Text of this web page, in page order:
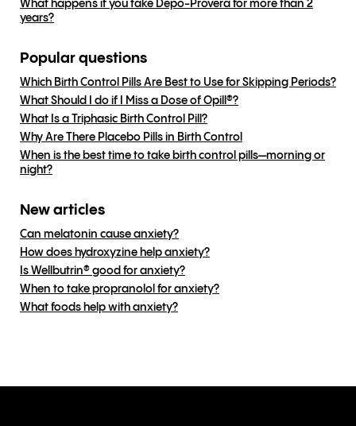
What happens if you take Depo-Provera for more than 2
years?
Popular questions
Which Birth Control Pills Are Best to Use for Skipping Periods?
What Should I do if I Miss a Dose of Opill®?
What Is a Triphasic Birth Control Pill?
Why Are There Placebo Pills in Birth Control
When is the best time to take birth control pills—morning or
night?
New articles
Can melatonin cause anxiety?
How does hydroxyzine help anxiety?
Is Wellbutrin® good for anxiety?
When to take propranolol for anxiety?
What foods help with anxiety?